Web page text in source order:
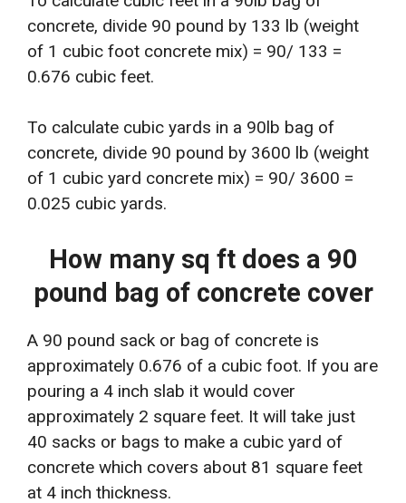
concrete, divide 90 pound by 133 lb (weight
of 1 cubic foot concrete mix) = 90/ 133 =
0.676 cubic feet.
To calculate cubic yards in a 90lb bag of
concrete, divide 90 pound by 3600 lb (weight
of 1 cubic yard concrete mix) = 90/ 3600 =
0.025 cubic yards.
How many sq ft does a 90
pound bag of concrete cover
A 90 pound sack or bag of concrete is
approximately 0.676 of a cubic foot. If you are
pouring a 4 inch slab it would cover
approximately 2 square feet. It will take just
40 sacks or bags to make a cubic yard of
concrete which covers about 81 square feet
at 4 inch thickness.